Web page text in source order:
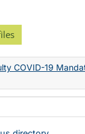
COVID-19